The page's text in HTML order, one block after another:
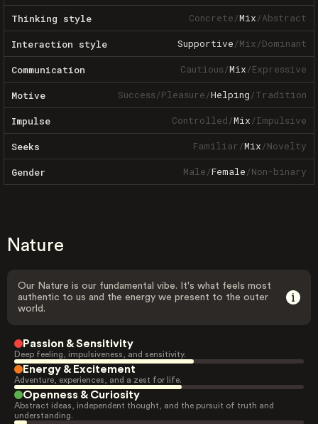
Thinking style Concrete/Mix/Abstract
Interaction style Supportive/Mix/Dominant
Communication Cautious/Mix/Expressive
Motive Success/Pleasure/Helping/Tradition
Impulse Controlled/Mix/Impulsive
Seeks Familiar/Mix/Novelty
Gender Male/Female/Non-binary
Nature
Our Nature is our fundamental vibe. It's what feels most
authentic to us and the energy we present to the outer
world.
Passion & Sensitivity
Deep feeling, impulsiveness, and sensitivity.
Energy & Excitement
Adventure, experiences, and a zest for life.
Openness & Curiosity
Abstract ideas, independent thought, and the pursuit of truth and
understanding.